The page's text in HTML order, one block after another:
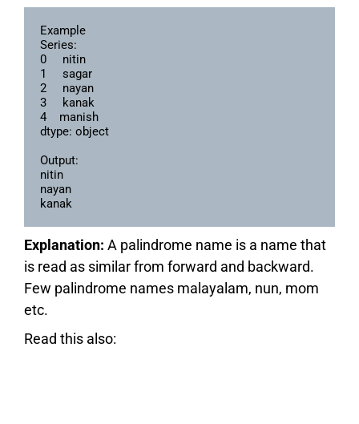
Example
Series:
0     nitin
1     sagar
2     nayan
3     kanak
4    manish
dtype: object
Output:
nitin
nayan
kanak
Explanation: A palindrome name is a name that
is read as similar from forward and backward.
Few palindrome names malayalam, nun, mom
etc.
Read this also: